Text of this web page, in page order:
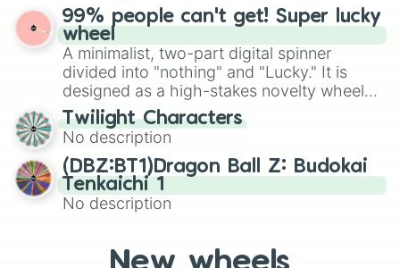
for Scattergories, or spin it multiple times
to create an acronym that players must
turn into a funny phrase.
and soft pastels like Vermilion, Hazel,
Emerald, Aquamarine, Bubblegum, and
various shades of gray. It is built for
maximum variety when you need a highly
specific color selection.
99% people can't get! Super lucky
wheel
A minimalist, two-part digital spinner
divided into "nothing" and "Lucky." It is
designed as a high-stakes novelty wheel
for testing your luck against brutal odds.
Twilight Characters
No description
(DBZ:BT1)Dragon Ball Z: Budokai
Tenkaichi 1
No description